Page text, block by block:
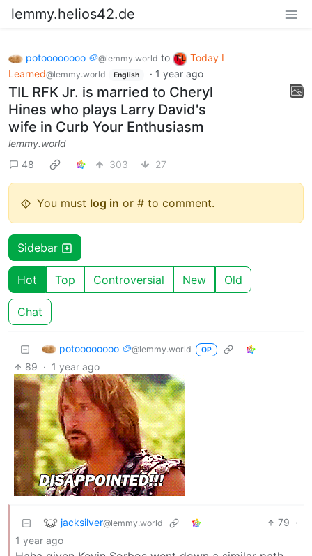
lemmy.helios42.de
potoooooooo 🥔@lemmy.world to
Today I
Learned@lemmy.world English · 1 year ago
TIL RFK Jr. is married to Cheryl
Hines who plays Larry David's
wife in Curb Your Enthusiasm
lemmy.world
48
303 27
You must log in or # to comment.
Sidebar
Hot Top Controversial New Old
Chat
potoooooooo 🥔@lemmy.world OP
89 · 1 year ago
jacksilver@lemmy.world 79 ·
1 year ago